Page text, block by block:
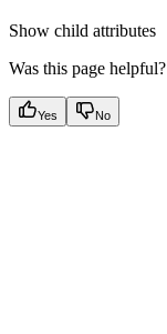
Show child attributes
Was this page helpful?
Yes No